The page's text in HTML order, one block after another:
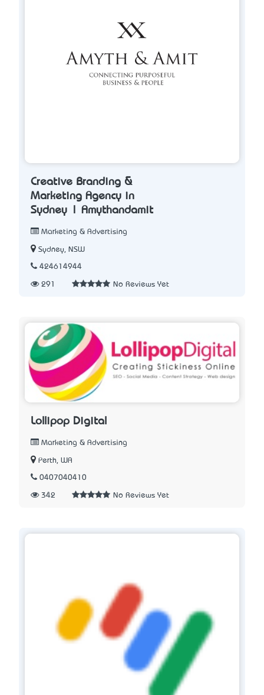
Creative Branding &
Marketing Agency in
Sydney | Amythandamit
Marketing & Advertising
Sydney, NSW
424614944
291 No Reviews Yet
Lollipop Digital
Marketing & Advertising
Perth, WA
0407040410
342 No Reviews Yet